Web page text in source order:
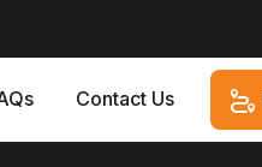
Contact Us